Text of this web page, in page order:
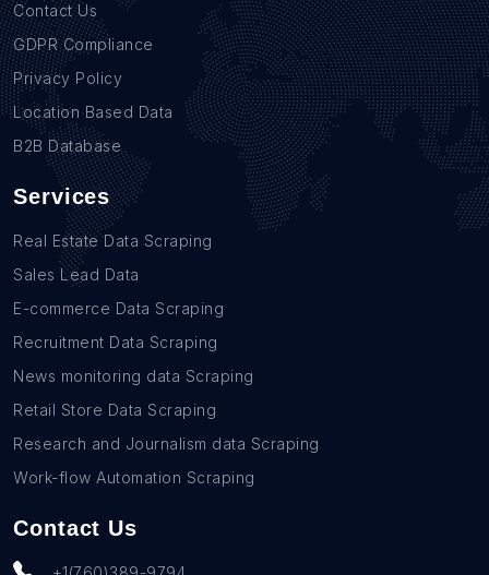
Contact Us
GDPR Compliance
Privacy Policy
Location Based Data
B2B Database
Services
Real Estate Data Scraping
Sales Lead Data
E-commerce Data Scraping
Recruitment Data Scraping
News monitoring data Scraping
Retail Store Data Scraping
Research and Journalism data Scraping
Work-flow Automation Scraping
Contact Us